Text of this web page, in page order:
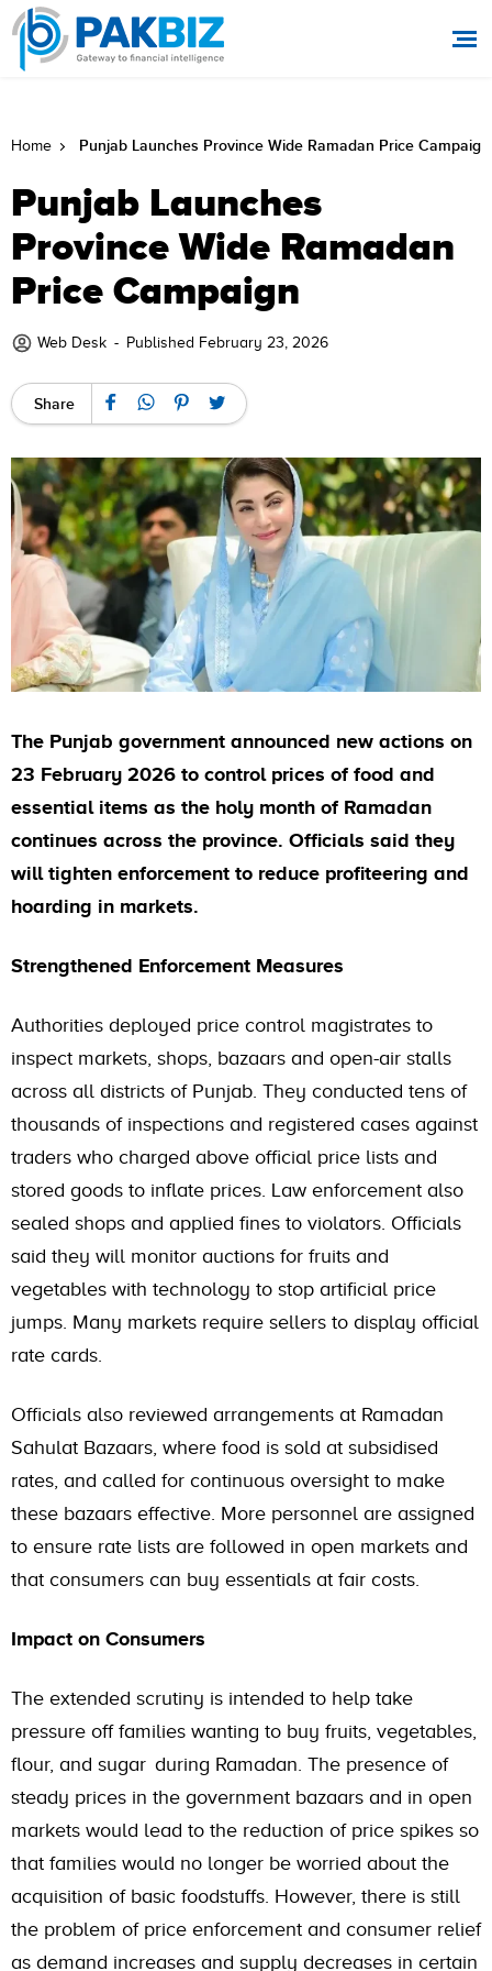
Home Punjab Launches Province Wide Ramadan Price Campaign
Punjab Launches
Province Wide Ramadan
Price Campaign
Web Desk - Published February 23, 2026
Share
The Punjab government announced new actions on
23 February 2026 to control prices of food and
essential items as the holy month of Ramadan
continues across the province. Officials said they
will tighten enforcement to reduce profiteering and
hoarding in markets.
Strengthened Enforcement Measures
Authorities deployed price control magistrates to
inspect markets, shops, bazaars and open-air stalls
across all districts of Punjab. They conducted tens of
thousands of inspections and registered cases against
traders who charged above official price lists and
stored goods to inflate prices. Law enforcement also
sealed shops and applied fines to violators. Officials
said they will monitor auctions for fruits and
vegetables with technology to stop artificial price
jumps. Many markets require sellers to display official
rate cards.
Officials also reviewed arrangements at Ramadan
Sahulat Bazaars, where food is sold at subsidised
rates, and called for continuous oversight to make
these bazaars effective. More personnel are assigned
to ensure rate lists are followed in open markets and
that consumers can buy essentials at fair costs.
Impact on Consumers
The extended scrutiny is intended to help take
pressure off families wanting to buy fruits, vegetables,
flour, and sugar during Ramadan. The presence of
steady prices in the government bazaars and in open
markets would lead to the reduction of price spikes so
that families would no longer be worried about the
acquisition of basic foodstuffs. However, there is still
the problem of price enforcement and consumer relief
as demand increases and supply decreases in certain